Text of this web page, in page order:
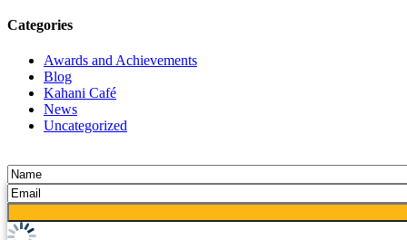
Categories
Awards and Achievements
Blog
Kahani Café
News
Uncategorized